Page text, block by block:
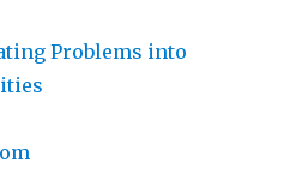
Problems into